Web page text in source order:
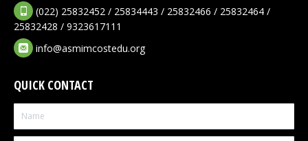
(022) 25832452 / 25834443 / 25832466 / 25832464 /
25832428 / 9323617111
info@asmimcostedu.org
QUICK CONTACT